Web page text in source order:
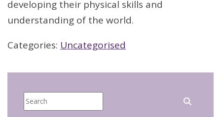
developing their physical skills and
understanding of the world.
Categories: Uncategorised